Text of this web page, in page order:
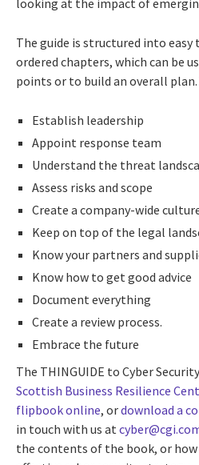
The guide is structured into easy
ordered chapters, which can be
points or to build an overall plan.
Establish leadership
Appoint response team
Understand the threat
Assess risks and scope
Create a company-wide
Keep on top of the legal
Know your partners and
Know how to get good advice
Document everything
Create a review process.
Embrace the future
The THINGUIDE to Cyber
Scottish Business Resilience
flipbook online, ordownload a
in touch with us at
the contents of the book, or how